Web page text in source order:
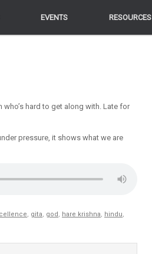
EVENTS RESOURCES
EVENTS RESOURCES
hard to get along with. Late for
pressure, it shows what we are
gita god hare krishna hindu